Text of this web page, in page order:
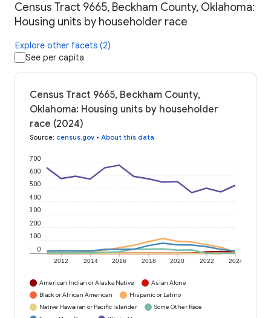
Census Tract 9665, Beckham County, Oklahoma:
Housing units by householder race
Explore other facets (2)
See per capita
Census Tract 9665, Beckham County,
Oklahoma: Housing units by householder
race (2024)
Source: census.gov • About this data
2012 2014 2016 2018 2020 2022 2024
0
100
200
300
400
500
600
700
American Indian or Alaska Native
Asian Alone
Black or African American
Hispanic or Latino
Native Hawaiian or Pacific Islander
Some Other Race